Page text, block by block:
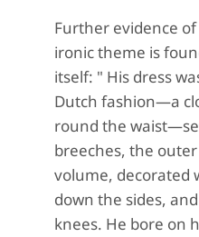
Further evidence
ironic theme is
itself: " His dress
Dutch fashion—a
round the
breeches, the
volume, decorated
down the sides,
knees. He bore on